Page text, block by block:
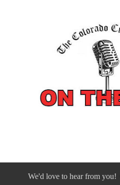
We'd love to hear from you!